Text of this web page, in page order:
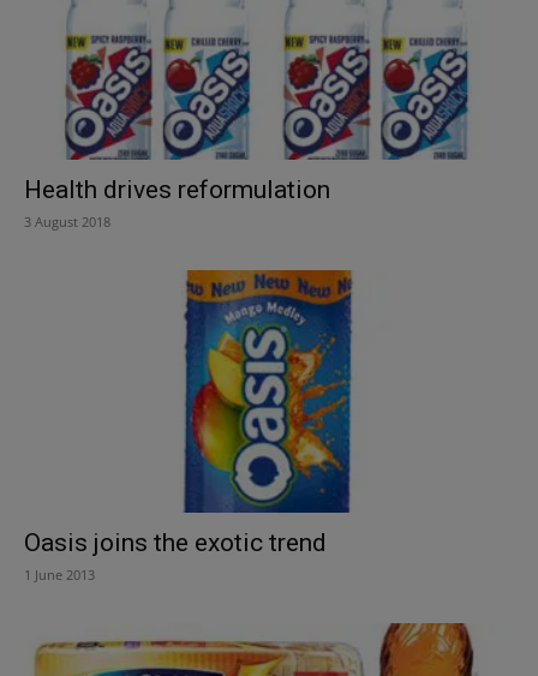
Health drives reformulation
3 August 2018
Oasis joins the exotic trend
1 June 2013